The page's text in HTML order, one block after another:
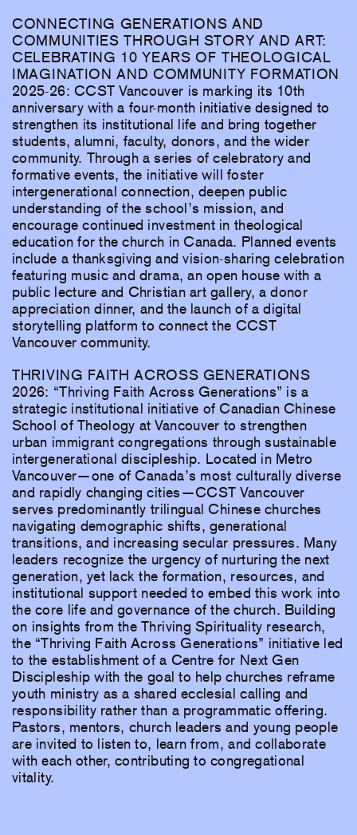
CONNECTING GENERATIONS AND
COMMUNITIES THROUGH STORY AND ART:
CELEBRATING 10 YEARS OF THEOLOGICAL
IMAGINATION AND COMMUNITY FORMATION
2025-26: CCST Vancouver is marking its 10th
anniversary with a four-month initiative designed to
strengthen its institutional life and bring together
students, alumni, faculty, donors, and the wider
community. Through a series of celebratory and
formative events, the initiative will foster
intergenerational connection, deepen public
understanding of the school’s mission, and
encourage continued investment in theological
education for the church in Canada. Planned events
include a thanksgiving and vision-sharing celebration
featuring music and drama, an open house with a
public lecture and Christian art gallery, a donor
appreciation dinner, and the launch of a digital
storytelling platform to connect the CCST
Vancouver community.
THRIVING FAITH ACROSS GENERATIONS
2026: “Thriving Faith Across Generations” is a
strategic institutional initiative of Canadian Chinese
School of Theology at Vancouver to strengthen
urban immigrant congregations through sustainable
intergenerational discipleship. Located in Metro
Vancouver—one of Canada’s most culturally diverse
and rapidly changing cities—CCST Vancouver
serves predominantly trilingual Chinese churches
navigating demographic shifts, generational
transitions, and increasing secular pressures. Many
leaders recognize the urgency of nurturing the next
generation, yet lack the formation, resources, and
institutional support needed to embed this work into
the core life and governance of the church. Building
on insights from the Thriving Spirituality research,
the “Thriving Faith Across Generations” initiative led
to the establishment of a Centre for Next Gen
Discipleship with the goal to help churches reframe
youth ministry as a shared ecclesial calling and
responsibility rather than a programmatic offering.
Pastors, mentors, church leaders and young people
are invited to listen to, learn from, and collaborate
with each other, contributing to congregational
vitality.